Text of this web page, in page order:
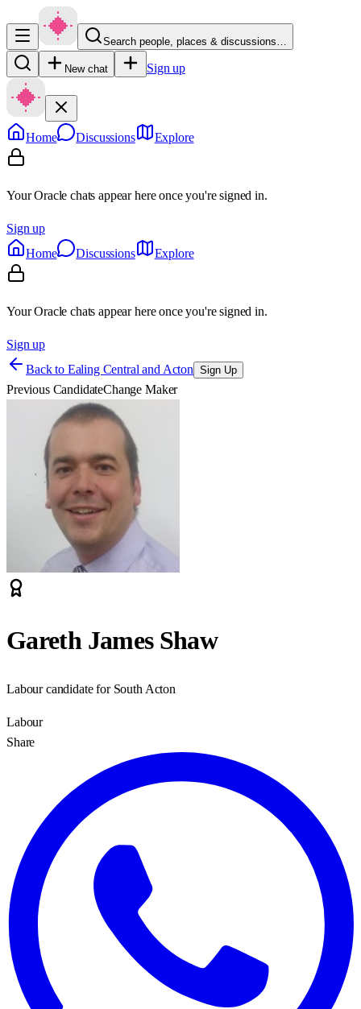
Search people, places & discussions…
New chat Sign up
Home Discussions Explore
Your Oracle chats appear here once you're signed in.
Sign up
Home
Discussions Explore
Your Oracle chats appear here once you're signed in.
Sign up
Back to Ealing Central and Acton Sign Up
Previous CandidateChange Maker
Gareth James Shaw
Labour candidate for South Acton
Labour
Share